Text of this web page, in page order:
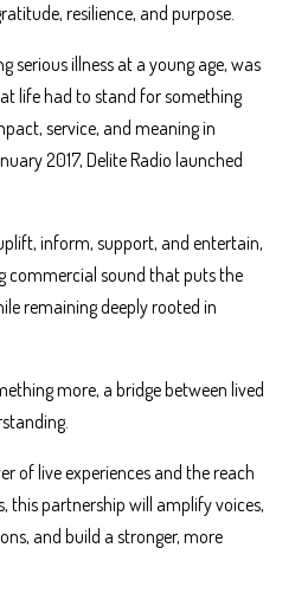
resilience, and purpose.
serious illness at a young age, was
life had to stand for something
service, and meaning in
2017, Delite Radio launched
inform, support, and entertain,
commercial sound that puts the
remaining deeply rooted in
more, a bridge between lived
of live experiences and the reach
this partnership will amplify voices,
and build a stronger, more